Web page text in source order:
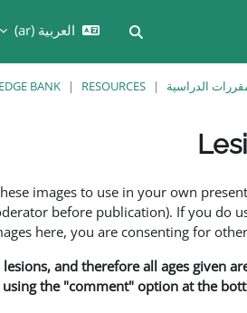
تبديل إدخال البحث
العربية ‎(ar)‎
الدراسية RESOURCES
BANK
images to use in your own
before publication). If you do
here, you are consenting for
and therefore all ages given
the "comment" option at the